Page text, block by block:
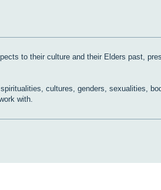
to their culture and their Elders past,
cultures, genders, sexualities,
with.